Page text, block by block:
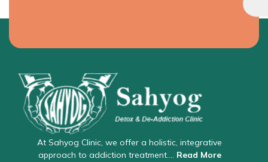
At Sahyog Clinic, we offer a holistic, integrative
approach to addiction treatment…. Read More